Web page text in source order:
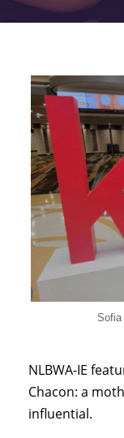
Sofia
NLBWA-IE
Chacon: a
influential.